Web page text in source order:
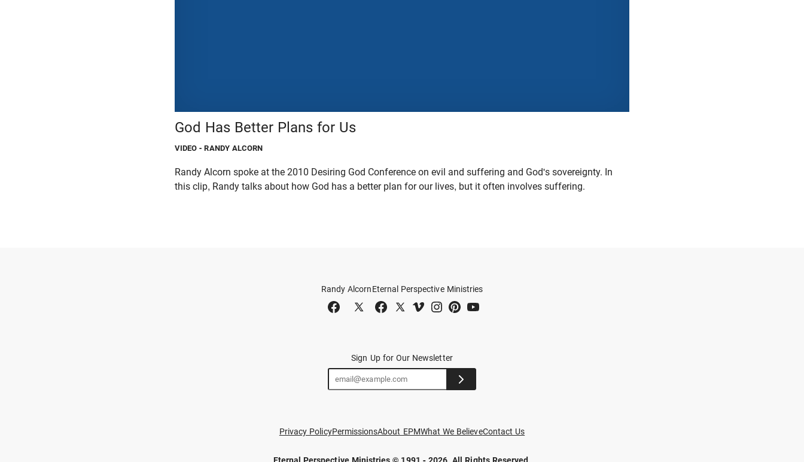
God Has Better Plans for Us
VIDEO - RANDY ALCORN
Randy Alcorn spoke at the 2010 Desiring God Conference on evil and suffering and God's sovereignty. In
this clip, Randy talks about how God has a better plan for our lives, but it often involves suffering.
Randy AlcornEternal Perspective Ministries
Sign Up for Our Newsletter
Privacy PolicyPermissionsAbout EPMWhat We BelieveContact Us
Eternal Perspective Ministries © 1991 - 2026. All Rights Reserved.